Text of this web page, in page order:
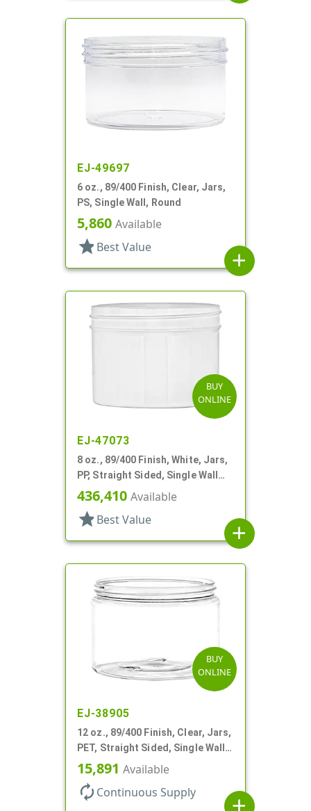
EJ-49697
6 oz., 89/400 Finish, Clear, Jars,
PS, Single Wall, Round
5,860 Available
star Best Value
add
BUY
ONLINE
EJ-47073
8 oz., 89/400 Finish, White, Jars,
PP, Straight Sided, Single Wall
Round
436,410 Available
star Best Value
add
BUY
ONLINE
EJ-38905
12 oz., 89/400 Finish, Clear, Jars,
PET, Straight Sided, Single Wall
Round
15,891 Available
autorenew Continuous Supply
add